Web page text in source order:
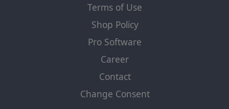
Terms of Use
Shop Policy
Pro Software
Career
Contact
Change Consent